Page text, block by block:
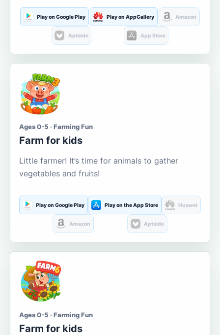
Play on Google Play Play on AppGallery Amazon
Aptoide App Store
Ages 0-5 · Farming Fun
Farm for kids
Little farmer! It’s time for animals to gather
vegetables and fruits!
Play on Google Play Play on the App Store Huawei
Amazon Aptoide
Ages 0-5 · Farming Fun
Farm for kids